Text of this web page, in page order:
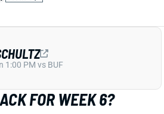
FOR WEEK 6?
1:00 PM vs BUF